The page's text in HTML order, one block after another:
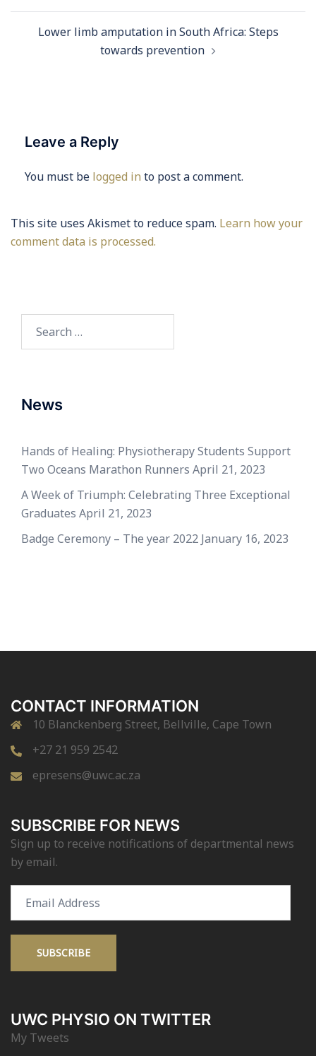
Lower limb amputation in South Africa: Steps
towards prevention
Leave a Reply
You must be logged in to post a comment.
This site uses Akismet to reduce spam. Learn how your
comment data is processed.
for:
News
Hands of Healing: Physiotherapy Students Support
Two Oceans Marathon Runners April 21, 2023
A Week of Triumph: Celebrating Three Exceptional
Graduates April 21, 2023
Badge Ceremony – The year 2022 January 16, 2023
CONTACT INFORMATION
10 Blanckenberg Street, Bellville, Cape Town
+27 21 959 2542
epresens@uwc.ac.za
SUBSCRIBE FOR NEWS
Sign up to receive notifications of departmental news
by email.
Address
SUBSCRIBE
UWC PHYSIO ON TWITTER
My Tweets